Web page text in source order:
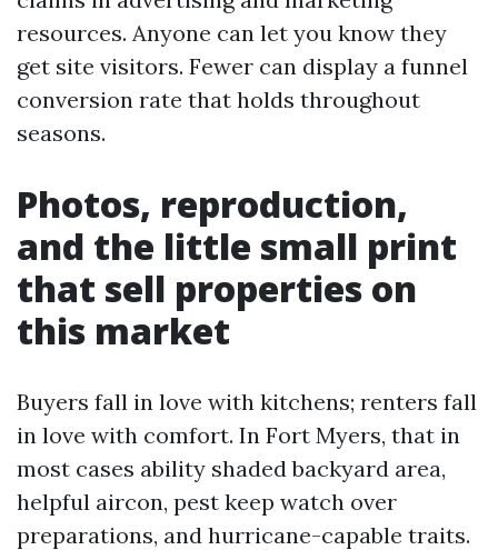
resources. Anyone can let you know they
get site visitors. Fewer can display a funnel
conversion rate that holds throughout
seasons.
Photos, reproduction,
and the little small print
that sell properties on
this market
Buyers fall in love with kitchens; renters fall
in love with comfort. In Fort Myers, that in
most cases ability shaded backyard area,
helpful aircon, pest keep watch over
preparations, and hurricane-capable traits.